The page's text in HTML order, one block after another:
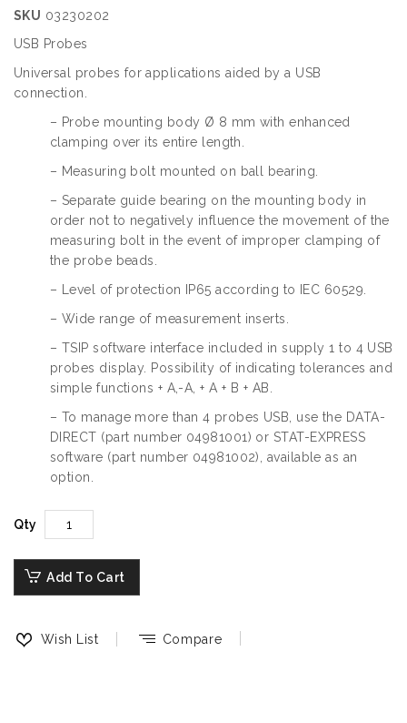
SKU 03230202
USB Probes
Universal probes for applications aided by a USB
connection.
– Probe mounting body Ø 8 mm with enhanced
clamping over its entire length.
– Measuring bolt mounted on ball bearing.
– Separate guide bearing on the mounting body in
order not to negatively influence the movement of the
measuring bolt in the event of improper clamping of
the probe beads.
– Level of protection IP65 according to IEC 60529.
– Wide range of measurement inserts.
– TSIP software interface included in supply 1 to 4 USB
probes display. Possibility of indicating tolerances and
simple functions + A,-A, + A + B + AB.
– To manage more than 4 probes USB, use the DATA-
DIRECT (part number 04981001) or STAT-EXPRESS
software (part number 04981002), available as an
option.
Qty
Add To Cart
Wish List Compare
gallery